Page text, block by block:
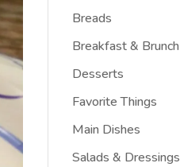
Breads
Breakfast & Brunch
Desserts
Favorite Things
Main Dishes
Salads & Dressings